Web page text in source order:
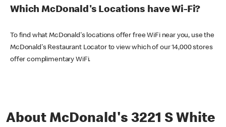
Which McDonald's Locations have Wi-Fi?
To find what McDonald's locations offer free WiFi near you, use the
McDonald's Restaurant Locator to view which of our 14,000 stores
offer complimentary WiFi.
About McDonald's 3221 S White